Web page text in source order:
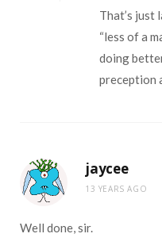
That’s just
“less of a
doing
preception
jaycee
13 YEARS AGO
Well done, sir.